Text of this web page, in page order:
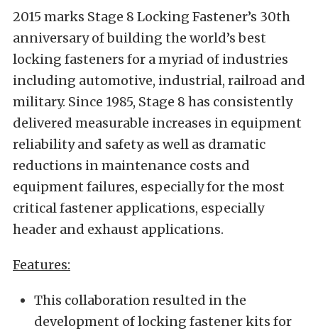
2015 marks Stage 8 Locking Fastener’s 30th
anniversary of building the world’s best
locking fasteners for a myriad of industries
including automotive, industrial, railroad and
military. Since 1985, Stage 8 has consistently
delivered measurable increases in equipment
reliability and safety as well as dramatic
reductions in maintenance costs and
equipment failures, especially for the most
critical fastener applications, especially
header and exhaust applications.
Features:
This collaboration resulted in the
development of locking fastener kits for